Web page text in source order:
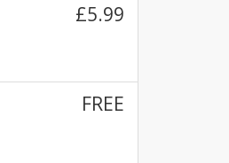
£5.99
FREE